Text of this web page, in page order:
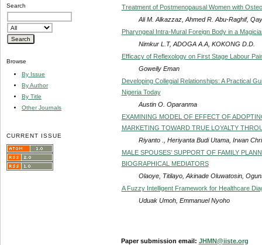
Search
Browse
By Issue
By Author
By Title
Other Journals
CURRENT ISSUE
Treatment of Postmenopausal Women with
Ali M. Alkazzaz, Ahmed R. Abu-Raghif,
Pharyngeal Intra-Mural Foreign Body in a
Nimkur L.T, ADOGA A.A, KOKONG D.D.
Efficacy of Reflexology on First Stage Labour
Goweily Eman
Developing Collegial Relationships: A Practical
Nigeria Today
Austin O. Oparanma
EXAMINING MODEL OF EFFECT OF
MARKETING TOWARD TRUE LOYALTY
Riyanto ., Heriyanta Budi Utama, Irwan
MALE SPOUSES’ SUPPORT OF FAMILY
BIOGRAPHICAL MEDIATORS
Olaoye, Titilayo, Akinade Oluwatosin,
A Fuzzy Intelligent Framework for Healthcare
Uduak Umoh, Emmanuel Nyoho
Paper submission email: JHMN@iiste.org